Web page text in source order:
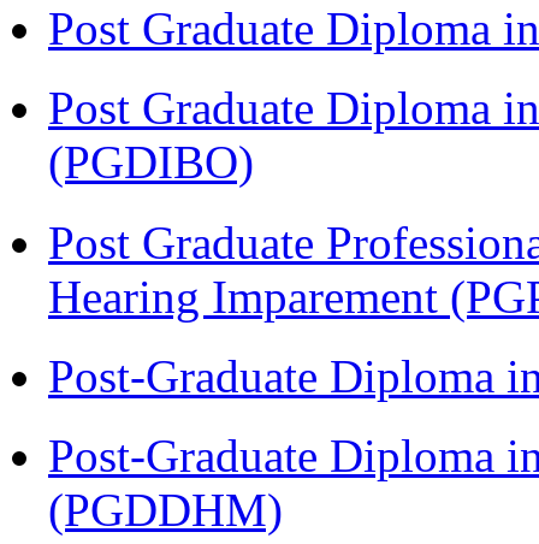
Post Graduate Diploma
Post Graduate Diploma
(PGDIBO)
Post Graduate
Hearing Imparement
Post-Graduate Diploma
Post-Graduate Diploma
(PGDDHM)